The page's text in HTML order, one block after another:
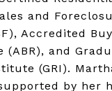
and
Accredited
(ABR), and
(GRI).
by her